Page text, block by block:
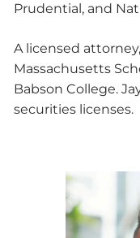
Prudential, and
A licensed
Massachusetts
Babson College.
securities licenses.